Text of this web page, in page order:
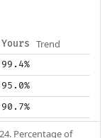
Yours Trend
99.4%
95.0%
90.7%
. Percentage of